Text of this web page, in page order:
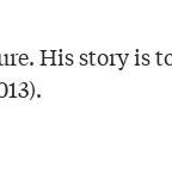
His story